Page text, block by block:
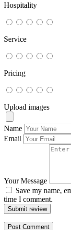
Hospitality
Service
Pricing
Upload images
Name
Email
Your Message
Save my name,
time I comment.
Submit review